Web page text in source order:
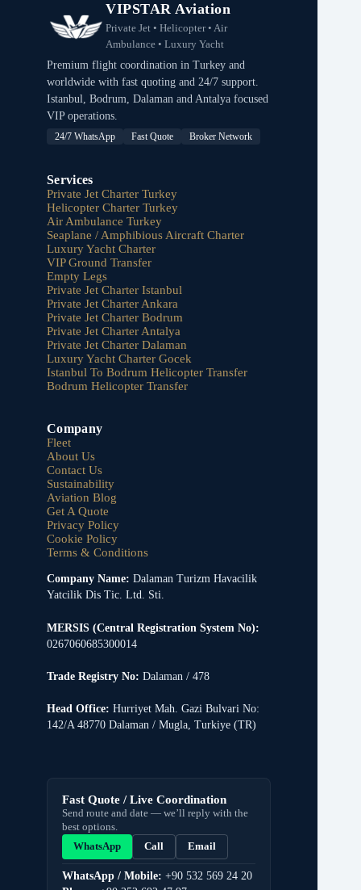
VIPSTAR Aviation
Private Jet • Helicopter • Air
Ambulance • Luxury Yacht
Premium flight coordination in Turkey and
worldwide with fast quoting and 24/7 support.
Istanbul, Bodrum, Dalaman and Antalya focused
VIP operations.
24/7 WhatsApp Fast Quote Broker Network
Services
Private Jet Charter Turkey
Helicopter Charter Turkey
Air Ambulance Turkey
Seaplane / Amphibious Aircraft Charter
Luxury Yacht Charter
VIP Ground Transfer
Empty Legs
Private Jet Charter Istanbul
Private Jet Charter Ankara
Private Jet Charter Bodrum
Private Jet Charter Antalya
Private Jet Charter Dalaman
Luxury Yacht Charter Gocek
Istanbul To Bodrum Helicopter Transfer
Bodrum Helicopter Transfer
Company
Fleet
About Us
Contact Us
Sustainability
Aviation Blog
Get A Quote
Privacy Policy
Cookie Policy
Terms & Conditions
Company Name: Dalaman Turizm Havacilik
Yatcilik Dis Tic. Ltd. Sti.
MERSIS (Central Registration System No):
0267060685300014
Trade Registry No: Dalaman / 478
Head Office: Hurriyet Mah. Gazi Bulvari No:
142/A 48770 Dalaman / Mugla, Turkiye (TR)
Fast Quote / Live Coordination
Send route and date — we’ll reply with the
best options.
WhatsApp
Call Email
WhatsApp / Mobile: +90 532 569 24 20